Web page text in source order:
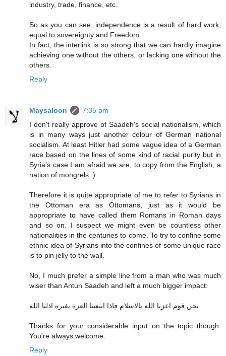
industry, trade, finance, etc.
So as you can see, independence is a result of hard work,
equal to sovereignty and Freedom.
In fact, the interlink is so strong that we can hardly imagine
achieving one without the others, or lacking one without the
others.
Reply
Maysaloon
7:35 pm
I don't really approve of Saadeh's social nationalism, which
is in many ways just another colour of German national
socialism. At least Hitler had some vague idea of a German
race based on the lines of some kind of racial purity but in
Syria's case I am afraid we are, to copy from the English, a
nation of mongrels :)
Therefore it is quite appropriate of me to refer to Syrians in
the Ottoman era as Ottomans, just as it would be
appropriate to have called them Romans in Roman days
and so on. I suspect we might even be countless other
nationalities in the centuries to come. To try to confine some
ethnic idea of Syrians into the confines of some unique race
is to pin jelly to the wall.
No, I much prefer a simple line from a man who was much
wiser than Antun Saadeh and left a much bigger impact:
نحن قوم اعزنا الله بالاسلام فاذا ابتغينا العزة بغيره اذلنا الله
Thanks for your considerable input on the topic though.
You're always welcome.
Reply